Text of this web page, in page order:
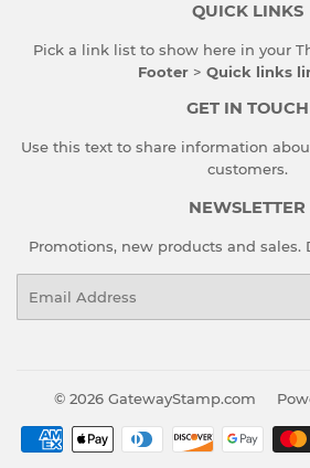
QUICK LINKS
Pick a link list to show here in your
Footer > Quick links
GET IN TOUCH
Use this text to share information
customers.
NEWSLETTER
Promotions, new products and sales.
© 2026 GatewayStamp.com
Payment